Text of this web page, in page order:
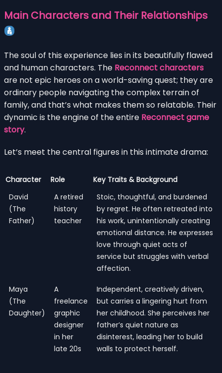
Main Characters and Their Relationships
The soul of this experience lies in its beautifully flawed
and human characters. The Reconnect characters
are not epic heroes on a world-saving quest; they are
ordinary people navigating the complex terrain of
family, and that’s what makes them so relatable. Their
dynamic is the engine of the entire Reconnect game
story.
Let’s meet the central figures in this intimate drama:
Character Role
Key Traits & Background
David
(The
Father)
A retired
history
teacher
Stoic, thoughtful, and burdened
by regret. He often retreated into
his work, unintentionally creating
emotional distance. He expresses
love through quiet acts of
service but struggles with verbal
affection.
Maya
(The
Daughter)
A
freelance
graphic
designer
in her
late 20s
Independent, creatively driven,
but carries a lingering hurt from
her childhood. She perceives her
father’s quiet nature as
disinterest, leading her to build
walls to protect herself.